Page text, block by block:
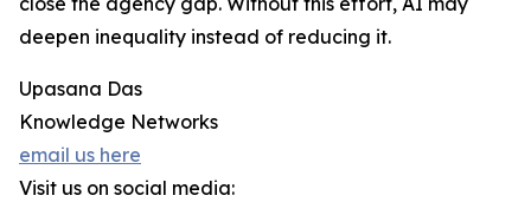
deepen inequality instead of reducing it.
Upasana Das
Knowledge Networks
email us here
Visit us on social media: